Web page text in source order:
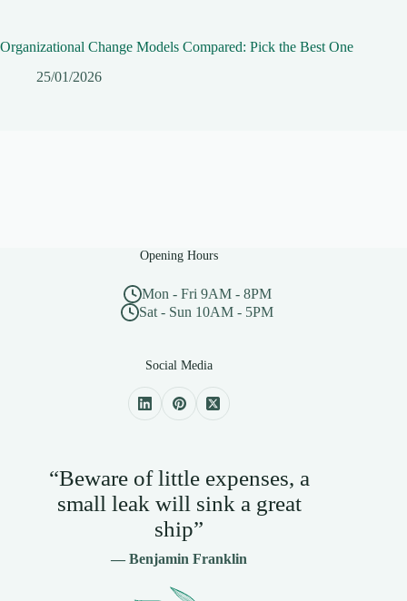
Organizational Change Models Compared: Pick the Best One
25/01/2026
Opening Hours
Mon - Fri 9AM - 8PM
Sat - Sun 10AM - 5PM
Social Media
“Beware of little expenses, a
small leak will sink a great
ship”
— Benjamin Franklin